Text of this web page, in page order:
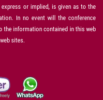
or implied, is given as to the
In no event will the conference
the information contained in this web
sites.